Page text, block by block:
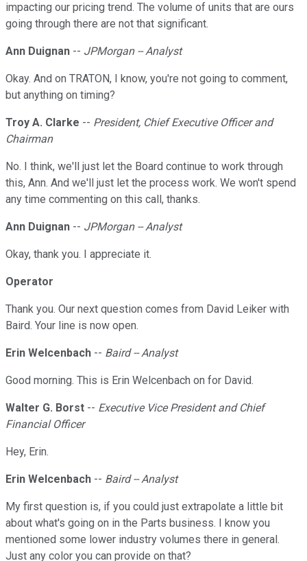
impacting our pricing trend. The volume of units that are ours
going through there are not that significant.
Ann Duignan -- JPMorgan -- Analyst
Okay. And on TRATON, I know, you're not going to comment,
but anything on timing?
Troy A. Clarke -- President, Chief Executive Officer and
Chairman
No. I think, we'll just let the Board continue to work through
this, Ann. And we'll just let the process work. We won't spend
any time commenting on this call, thanks.
Ann Duignan -- JPMorgan -- Analyst
Okay, thank you. I appreciate it.
Operator
Thank you. Our next question comes from David Leiker with
Baird. Your line is now open.
Erin Welcenbach -- Baird -- Analyst
Good morning. This is Erin Welcenbach on for David.
Walter G. Borst -- Executive Vice President and Chief
Financial Officer
Hey, Erin.
Erin Welcenbach -- Baird -- Analyst
My first question is, if you could just extrapolate a little bit
about what's going on in the Parts business. I know you
mentioned some lower industry volumes there in general.
Just any color you can provide on that?